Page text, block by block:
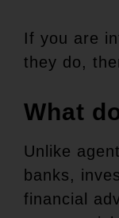
If you are
they do,
What
Unlike
banks,
financial